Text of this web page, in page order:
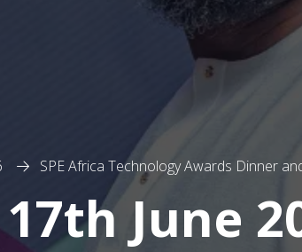
SPE Africa Technology Awards Dinner
June